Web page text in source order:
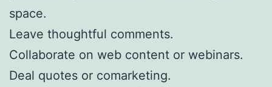
space.
Leave thoughtful comments.
Collaborate on web content or webinars.
Deal quotes or comarketing.